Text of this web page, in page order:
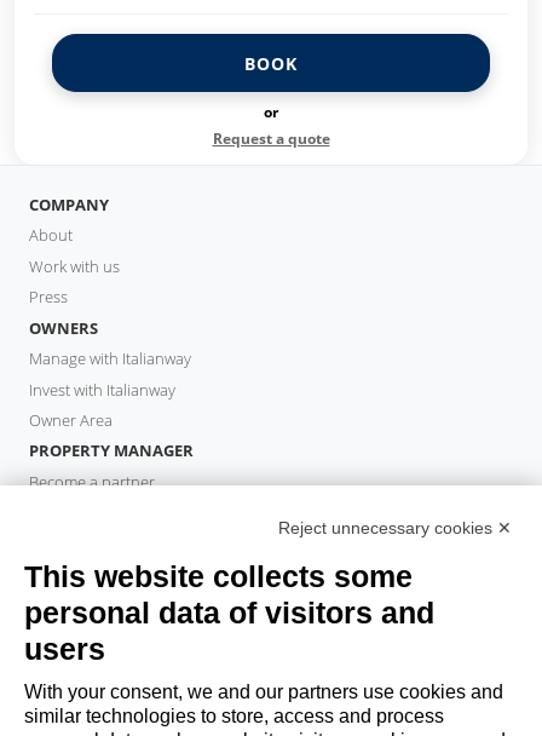
BOOK
or
Request a quote
COMPANY
About
Work with us
Press
OWNERS
Manage with Italianway
Invest with Italianway
Owner Area
PROPERTY MANAGER
Become a partner
Book a stay
Long stays
Guest Experiences
Guest discounts
Corporate Housing Solutions
Reject unnecessary cookies ✕
This website collects some
personal data of visitors and
users
With your consent, we and our partners use cookies and
similar technologies to store, access and process